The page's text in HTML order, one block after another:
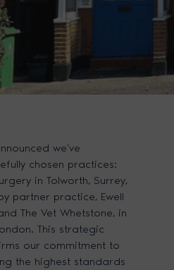
we’ve
chosen practices:
in Tolworth, Surrey,
partner practice, Ewell
The Vet Whetstone, in
This strategic
our commitment to
the highest standards